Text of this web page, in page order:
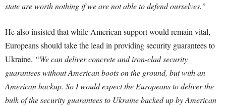
state are worth nothing if we are not able to defend ourselves.”
He also insisted that while American support would remain vital,
Europeans should take the lead in providing security guarantees to
Ukraine. “We can deliver concrete and iron-clad security
guarantees without American boots on the ground, but with an
American backup. So I would expect the Europeans to deliver the
bulk of the security guarantees to Ukraine backed up by American